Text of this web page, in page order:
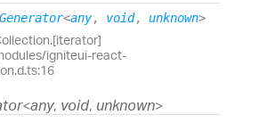
Generator<any, void, unknown>
igniteui-react-
<any, void, unknown>